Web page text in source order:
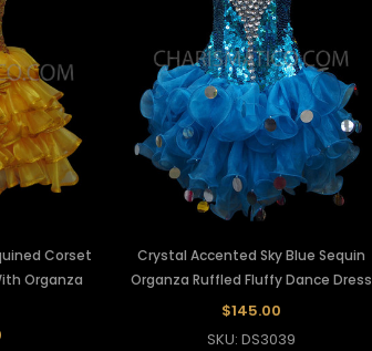
Corset
Organza
Crystal Accented Sky Blue Sequin
Organza Ruffled Fluffy Dance Dress
$145.00
SKU: DS3039